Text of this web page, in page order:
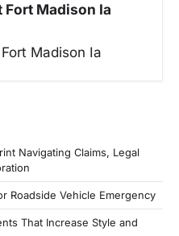
Fort Madison Ia
Madison Ia
Navigating Claims, Legal
Roadside Vehicle Emergency
That Increase Style and